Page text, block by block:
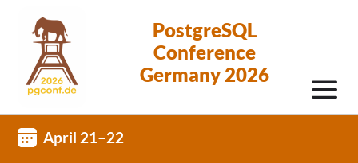
PostgreSQL
Conference
Germany 2026
April 21–22